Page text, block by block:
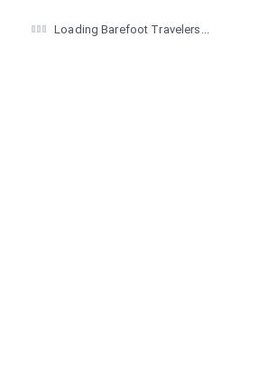
Loading Barefoot Travelers...